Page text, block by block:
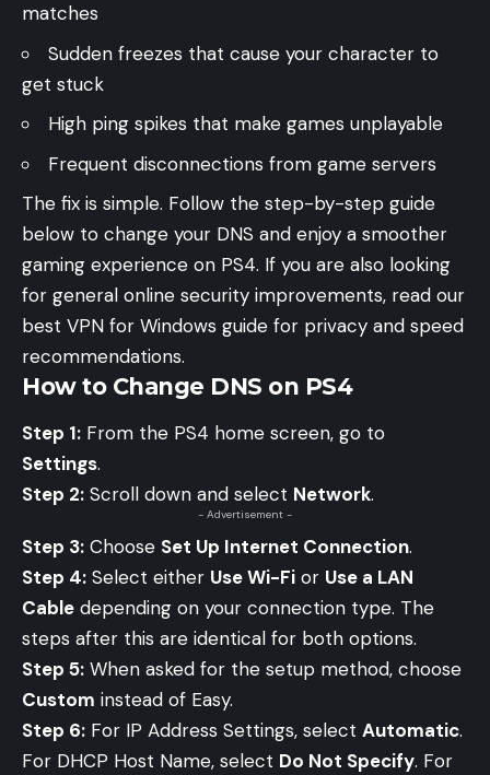
matches
Sudden freezes that cause your character to
get stuck
High ping spikes that make games unplayable
Frequent disconnections from game servers
The fix is simple. Follow the step-by-step guide
below to change your DNS and enjoy a smoother
gaming experience on PS4. If you are also looking
for general online security improvements, read our
best VPN for Windows guide for privacy and speed
recommendations.
How to Change DNS on PS4
Step 1: From the PS4 home screen, go to
Settings.
Step 2: Scroll down and select Network.
- Advertisement -
Step 3: Choose Set Up Internet Connection.
Step 4: Select either Use Wi-Fi or Use a LAN
Cable depending on your connection type. The
steps after this are identical for both options.
Step 5: When asked for the setup method, choose
Custom instead of Easy.
Step 6: For IP Address Settings, select Automatic.
For DHCP Host Name, select Do Not Specify. For